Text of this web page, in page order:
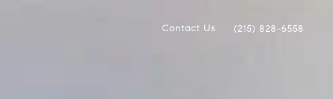
Contact Us (215) 828-6558